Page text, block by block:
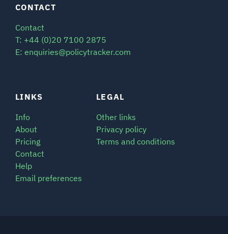
LINKS
Info
About
Pricing
Contact
Help
Email preferences
LEGAL
Other links
Privacy policy
Terms and conditions
CONTACT
Contact
T: +44 (0)20 7100 2875
E: enquiries@policytracker.com